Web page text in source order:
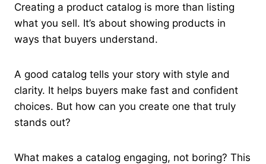
Creating a product catalog is more than listing
what you sell. It’s about showing products in
ways that buyers understand.
A good catalog tells your story with style and
clarity. It helps buyers make fast and confident
choices. But how can you create one that truly
stands out?
What makes a catalog engaging, not boring? This